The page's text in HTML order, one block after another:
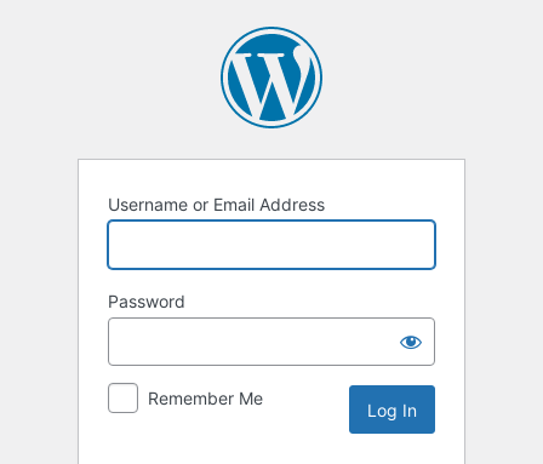
Username or Email Address
Password
Remember Me